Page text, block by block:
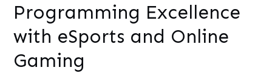
the
Emergence
of
Artificial
Intelligence
Programming Excellence
with eSports and Online
Gaming